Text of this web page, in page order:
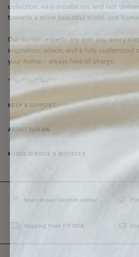
collection, easy installation, and fast
towards a more beautiful world, one
Our curtain experts are with you every
inspiration, advice, and a fully customized
your home - always free of charge.
HELP & SUPPORT
ABOUT GOTAIN
KUNDESERVICE & BUTIKKER
Sewn in our Swedish atelier
Shipping from 179 NOK